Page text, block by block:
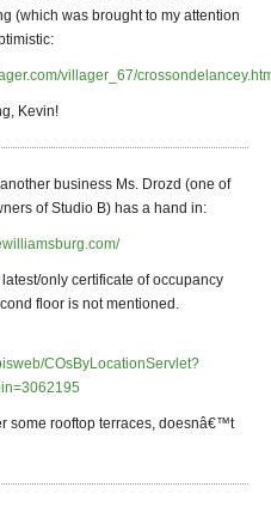
(which was brought to my attention
villager_67/
Kevin!
business Ms. Drozd (one of
of Studio B) has a hand in:
latest/only certificate of occupancy
floor is not mentioned.
COsByLocationServlet?
some rooftop terraces, doesnâ€™t